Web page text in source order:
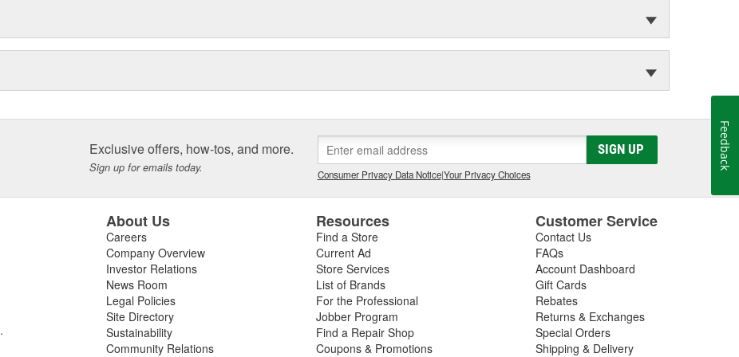
Exclusive offers, how-tos, and more.
Sign up for emails today.
SIGN UP
Consumer Privacy Data Notice|Your Privacy Choices
.
About Us
Careers
Company Overview
Investor Relations
News Room
Legal Policies
Site Directory
Sustainability
Community Relations
Resources
Find a Store
Current Ad
Store Services
List of Brands
For the Professional
Jobber Program
Find a Repair Shop
Coupons & Promotions
Customer Service
Contact Us
FAQs
Account Dashboard
Gift Cards
Rebates
Returns & Exchanges
Special Orders
Shipping & Delivery
Feedback